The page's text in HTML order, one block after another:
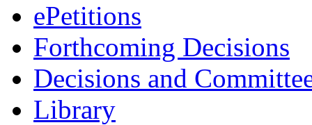
ePetitions
Forthcoming Decisions
Decisions and
Library